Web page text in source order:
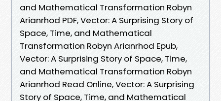
and Mathematical Transformation Robyn
Arianrhod PDF, Vector: A Surprising Story of
Space, Time, and Mathematical
Transformation Robyn Arianrhod Epub,
Vector: A Surprising Story of Space, Time,
and Mathematical Transformation Robyn
Arianrhod Read Online, Vector: A Surprising
Story of Space, Time, and Mathematical